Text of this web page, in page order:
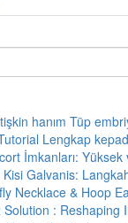
hanım Tüp
Lengkap
İmkanları: Yüksek
Galvanis:
Necklace & Hoop
: Reshaping